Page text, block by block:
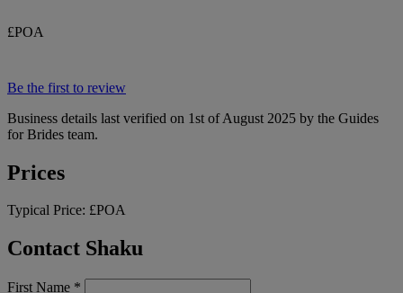
£POA
Be the first to review
Business details last verified on 1st of August 2025 by the Guides
for Brides team.
Prices
Typical Price: £POA
Contact Shaku
First Name *